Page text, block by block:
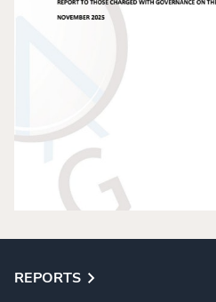
REPORTS